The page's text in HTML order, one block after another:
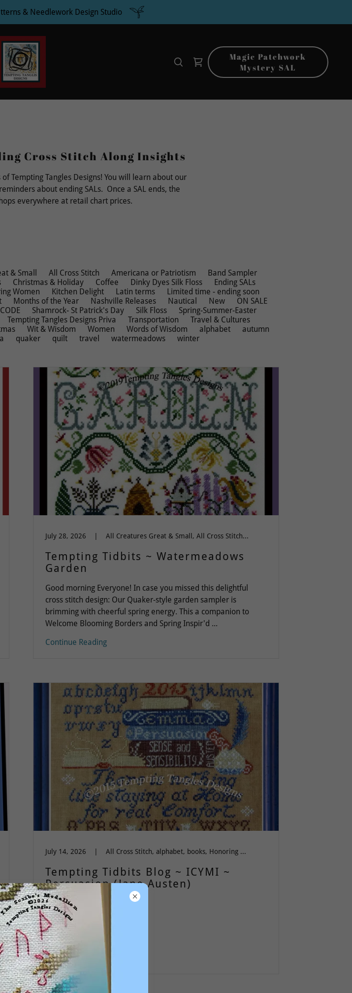
& Needlework Design Studio
Magic Patchwork
Mystery SAL
Cross Stitch Along Insights
Tempting Tangles Designs! You will learn about our
about ending SALs. Once a SAL ends, the
everywhere at retail chart prices.
& Small All Cross Stitch Americana or Patriotism
Band Sampler
Christmas & Holiday Coffee Dinky Dyes Silk Floss
Ending SALs
Women Kitchen Delight Latin terms
Limited time - ending soon
Months of the Year Nashville Releases Nautical New
ON SALE
Shamrock- St Patrick's Day Silk Floss
Spring-Summer-Easter
Tempting Tangles Designs Priva Transportation
Travel & Cultures
Wit & Wisdom Women Words of Wisdom alphabet
autumn
quaker quilt travel watermeadows winter
July 28, 2026 All Creatures Great & Small, All Cross Stitch, fantasy, Flowers, Love & Friendship, quaker, Spring-Summer-Easter, Welcome, Whimsy
Tempting Tidbits ~ Watermeadows
Garden
Good morning Everyone! In case you missed this delightful
cross stitch design: Our Quaker-style garden sampler is
brimming with cheerful spring energy. This a companion to
Welcome Blooming Borders and Spring Inspir'd ...
Continue Reading
July 14, 2026 All Cross Stitch, alphabet, books, Honoring Women, Literature, Wit & Wisdom, Women, Words of Wisdom
Tempting Tidbits Blog ~ ICYMI ~
Persuasion (Jane Austen)
Persuasion (Jane Austen)
Continue Reading